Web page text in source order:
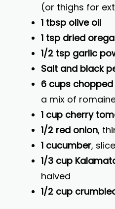
(or thighs for
1 tbsp olive oil
1 tsp dried
1/2 tsp garlic
Salt and black
6 cups
a mix of
1 cup cherry
1/2 red onion,
1 cucumber,
1/3 cup
halved
1/2 cup